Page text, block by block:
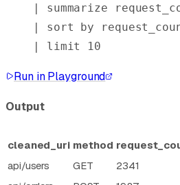
| summarize
| sort by
| limit 10
Run in Playground
Output
cleaned_uri method
api/users
GET
2341